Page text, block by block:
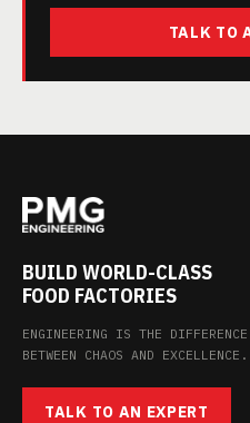
TALK TO
BUILD WORLD-CLASS
FOOD FACTORIES
ENGINEERING IS THE DIFFERENCE
BETWEEN CHAOS AND EXCELLENCE.
TALK TO AN EXPERT